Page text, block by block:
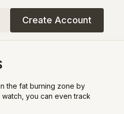
Create Account
the fat burning zone by
you can even track